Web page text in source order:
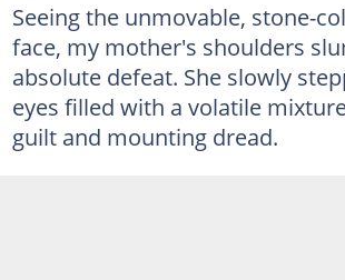
Seeing the unmovable, stone-
face, my mother's shoulders
absolute defeat. She slowly
eyes filled with a volatile
guilt and mounting dread.